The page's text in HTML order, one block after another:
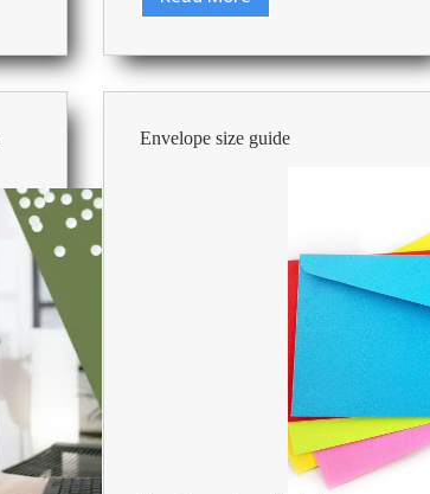
Cleaning
How
to
keep
office
Envelope size guide